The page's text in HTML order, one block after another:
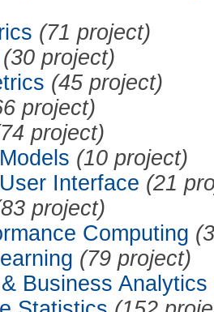
(71 project)
(30 project)
(45 project)
project)
project)
(10 project)
Interface (21
project)
Computing
(79 project)
Business Analytics